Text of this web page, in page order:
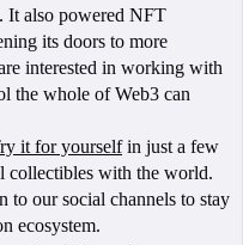
. It also powered NFT
its doors to more
interested in working with
the whole of Web3 can
it for yourselfin just a few
collectibles with the world.
to our social channels to stay
ecosystem.